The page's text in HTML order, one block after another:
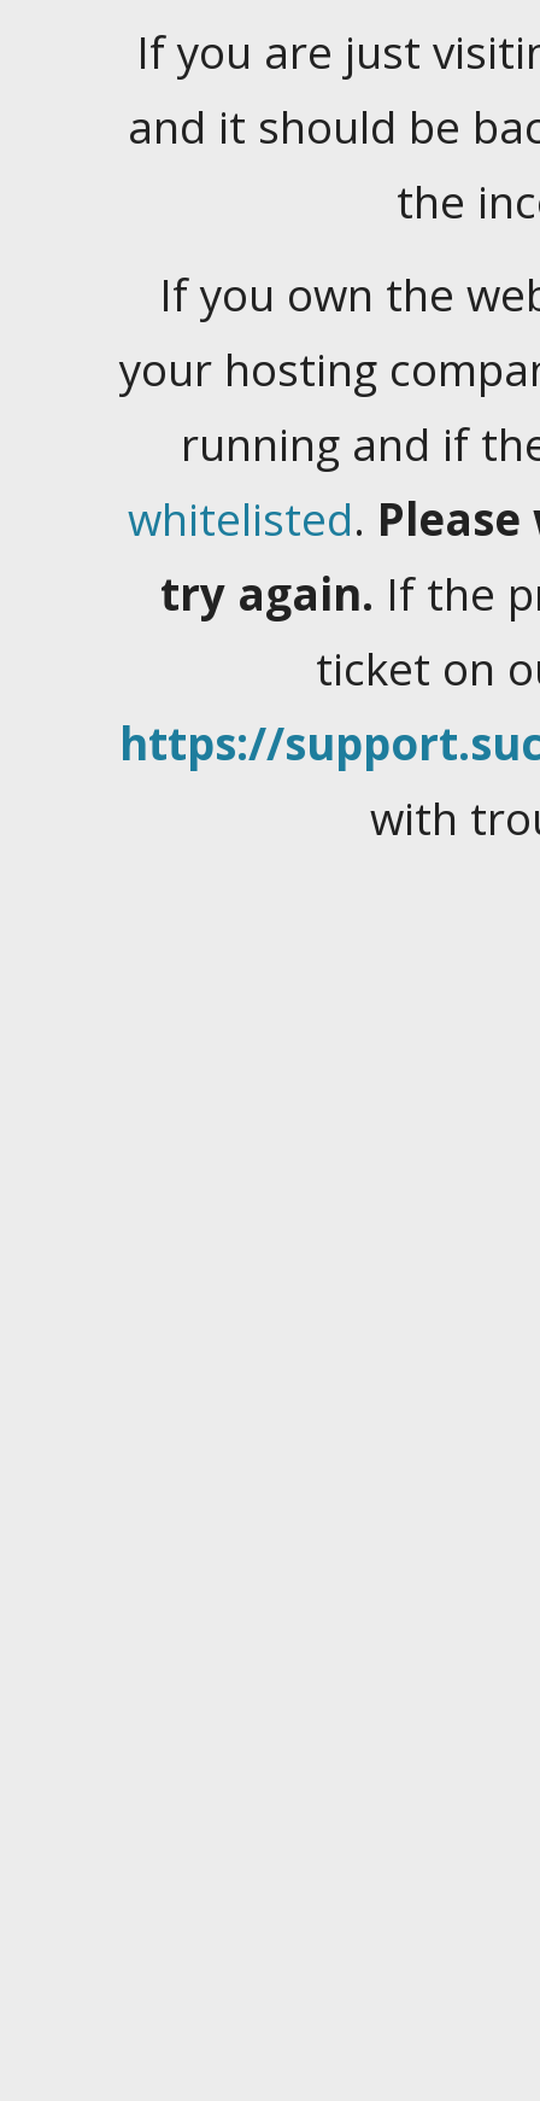
If you are just
and it should be
the
If you own the
your hosting
running and if
whitelisted.
try again. If the
ticket on
https://
with